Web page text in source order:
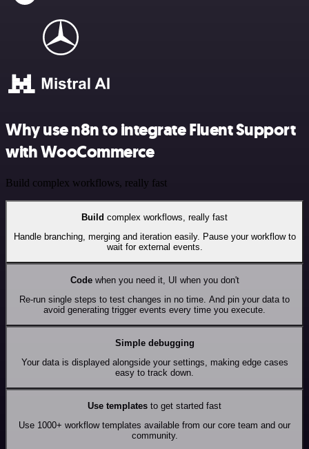
Why use n8n to integrate Fluent Support
with WooCommerce
Build complex workflows, really fast
Build complex workflows, really fast
Handle branching, merging and iteration easily. Pause your workflow to
wait for external events.
Codewhen you need it, UI when you don't
Re-run single steps to test changes in no time. And pin your data to
avoid generating trigger events every time you execute.
Simple debugging
Your data is displayed alongside your settings, making edge cases
easy to track down.
Use templates to get started fast
Use 1000+ workflow templates available from our core team and our
community.